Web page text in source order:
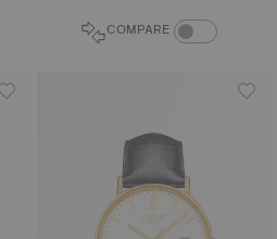
COMPARE COMPARE